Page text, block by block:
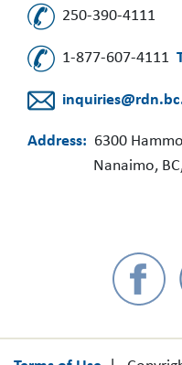
250-390-4111
1-877-607-4111
Address: 6300
Nanaimo,